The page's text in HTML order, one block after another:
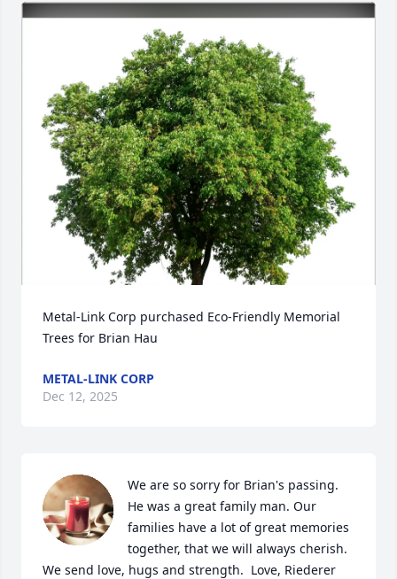
Metal-Link Corp purchased Eco-Friendly Memorial
Trees for Brian Hau
METAL-LINK CORP
Dec 12, 2025
We are so sorry for Brian's passing.
He was a great family man. Our
families have a lot of great memories
together, that we will always cherish.
We send love, hugs and strength.  Love, Riederer